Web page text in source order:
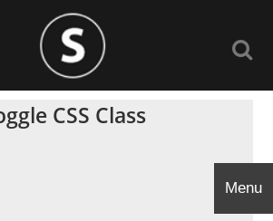
CSS Class
Menu